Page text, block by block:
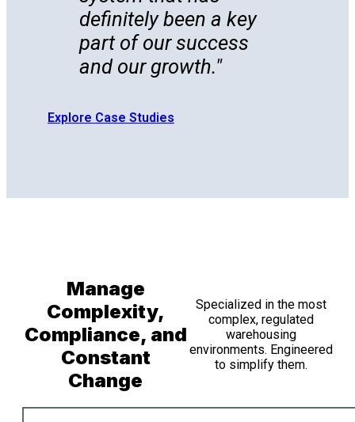
definitely been a key
part of our success
and our growth.
Explore Case Studies
Manage
Complexity,
Compliance, and
Constant
Change
Specialized in the most
complex, regulated
warehousing
environments. Engineered
to simplify them.